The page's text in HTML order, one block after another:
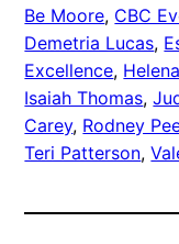
Be Moore, CBC
Demetria Lucas,
Excellence,
Isaiah Thomas,
Carey, Rodney
Teri Patterson,